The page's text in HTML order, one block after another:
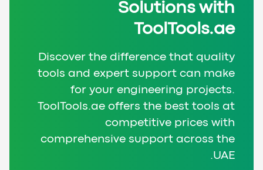
Solutions with
ToolTools.ae
Discover the difference that quality
tools and expert support can make
for your engineering projects.
ToolTools.ae offers the best tools at
competitive prices with
comprehensive support across the
UAE.